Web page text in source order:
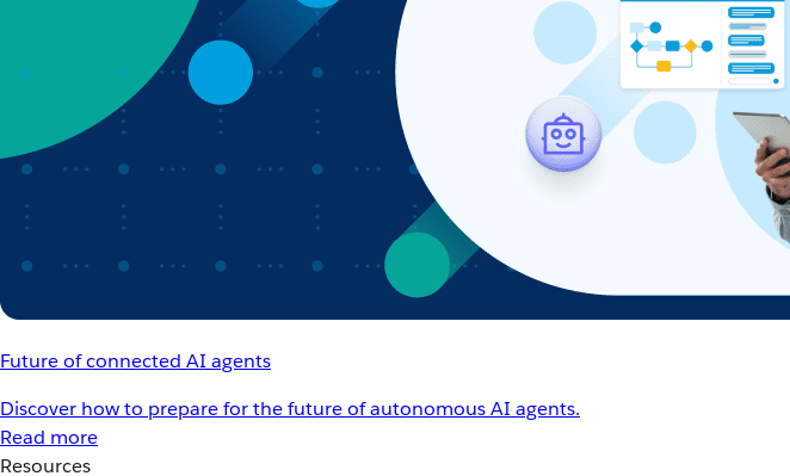
Future of connected AI agents
Discover how to prepare for the future of autonomous AI agents.
Read more
Resources